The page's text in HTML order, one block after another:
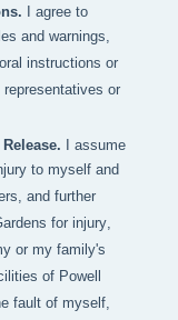
I agree to
and warnings,
instructions or
or
I assume
to myself and
and further
for injury,
or my family's
of Powell
fault of myself,